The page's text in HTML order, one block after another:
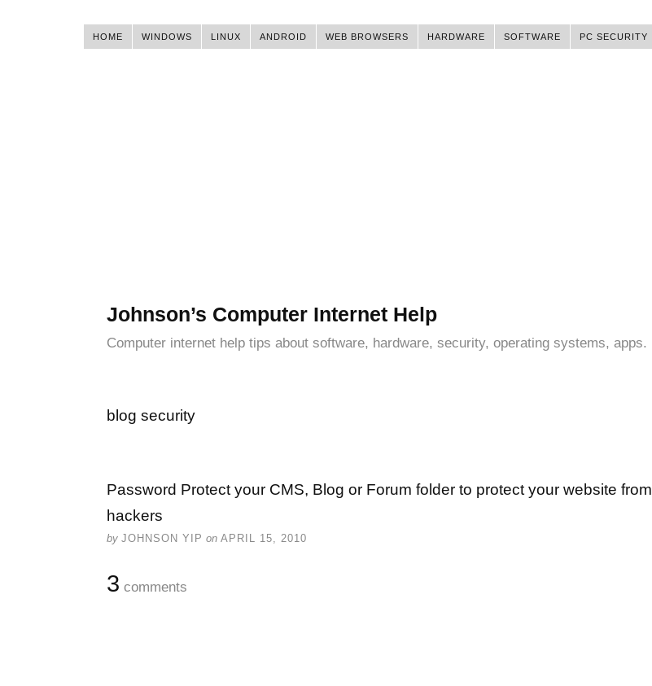
HOME WINDOWS LINUX ANDROID WEB BROWSERS HARDWARE SOFTWARE PC SECURITY
Johnson’s Computer Internet Help
Computer internet help tips about software, hardware, security, operating systems, apps.
blog security
Password Protect your CMS, Blog or Forum folder to protect your website from
hackers
by JOHNSON YIP on APRIL 15, 2010
3 comments